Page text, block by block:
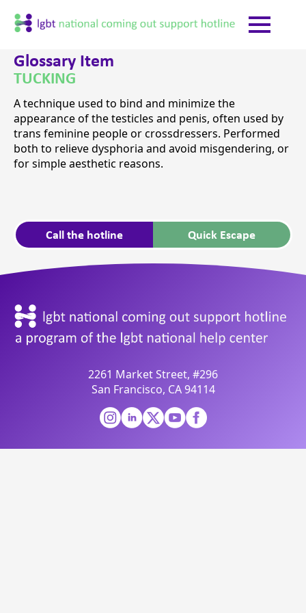
Call the hotline Quick Escape
Glossary Item
TUCKING
A technique used to bind and minimize the
appearance of the testicles and penis, often used by
trans feminine people or crossdressers. Performed
both to relieve dysphoria and avoid misgendering, or
for simple aesthetic reasons.
2261 Market Street, #296
San Francisco, CA 94114